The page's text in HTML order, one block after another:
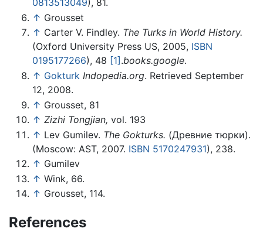
0813513049), 81.
↑ Grousset
↑ Carter V. Findley. The Turks in World History.
(Oxford University Press US, 2005, ISBN
0195177266), 48 [1] .books.google.
↑ Gokturk Indopedia.org. Retrieved September
12, 2008.
↑ Grousset, 81
↑ Zizhi Tongjian, vol. 193
↑ Lev Gumilev. The Gokturks. (Древние тюрки).
(Moscow: AST, 2007. ISBN 5170247931), 238.
↑ Gumilev
↑ Wink, 66.
↑ Grousset, 114.
References